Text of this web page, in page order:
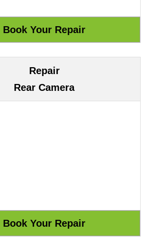
Repair
Rear Camera